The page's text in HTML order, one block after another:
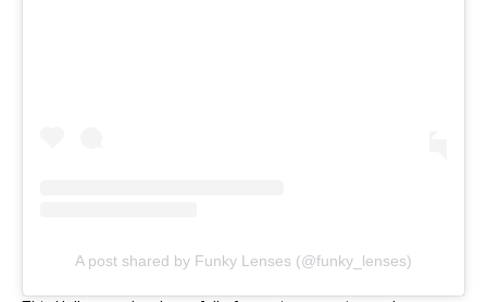
A post shared by Funky Lenses (@funky_lenses)